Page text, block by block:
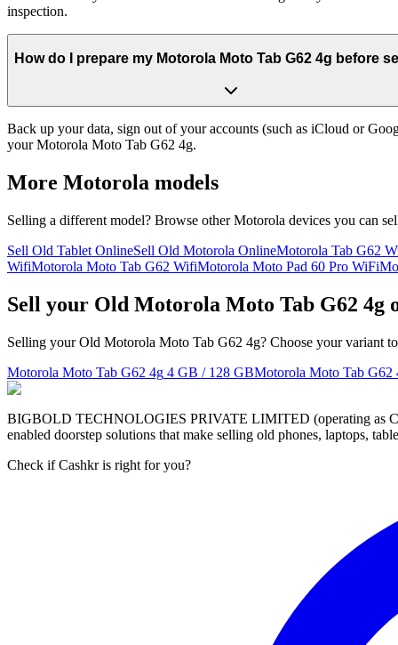
inspection.
How do I prepare my Motorola Moto Tab G62 4g before
Back up your data, sign out of your accounts (such as iCloud or
your Motorola Moto Tab G62 4g.
More Motorola models
Selling a different model? Browse otherMotorola devices you can
Sell Old Tablet OnlineSell Old Motorola OnlineMotorola Tab G62
WifiMotorola Moto Tab G62 WifiMotorola Moto Pad 60 Pro WiFi
Sell your Old Motorola Moto Tab G62 4g
Selling your Old Motorola Moto Tab G62 4g? Choose your variant
Motorola Moto Tab G62 4g 4 GB / 128 GBMotorola Moto Tab G62
BIGBOLD TECHNOLOGIES PRIVATE LIMITED (operating as
enabled doorstep solutions that make selling old phones, laptops,
Check if Cashkr is right for you?